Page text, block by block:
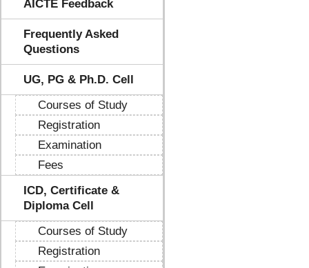
AICTE Feedback
Frequently Asked
Questions
UG, PG & Ph.D. Cell
Courses of Study
Registration
Examination
Fees
ICD, Certificate &
Diploma Cell
Courses of Study
Registration